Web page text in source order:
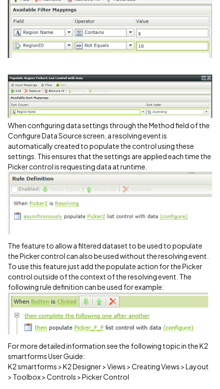
When configuring data settings through the Method field of the
Configure Data Source screen, a resolving event is
automatically created to populate the control using these
settings. This ensures that the settings are applied each time the
Picker control is requesting data at runtime.
The feature to allow a filtered dataset to be used to populate
the Picker control can also be used without the resolving event.
To use this feature just add the populate action for the Picker
control outside of the context of the resolving event. The
following rule definition can be used for example:
For more detailed information see the following topic in the K2
smartforms User Guide:
K2 smartforms > K2 Designer > Views > Creating Views > Layout
> Toolbox > Controls > Picker Control